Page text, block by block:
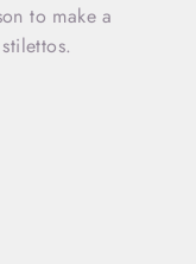
to make a